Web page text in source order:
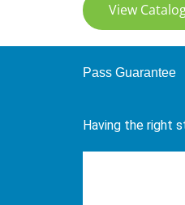
View
Pass Guarantee
Having the right